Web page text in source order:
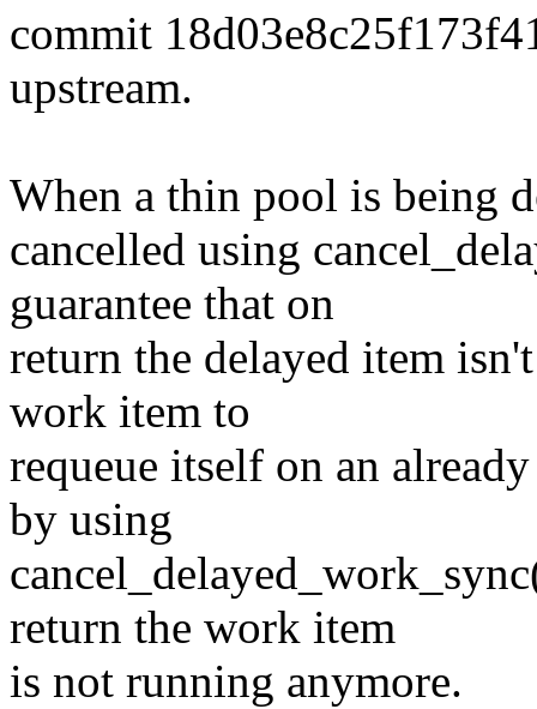
commit
upstream.
When a thin pool is being
cancelled using
guarantee that on
return the delayed item
work item to
requeue itself on an
by using
return the work item
is not running anymore.